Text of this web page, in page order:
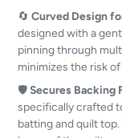
🔄 Curved Design
designed with a
pinning through
minimizes the risk
🛡️ Secures Backing
specifically crafted
batting and quilt